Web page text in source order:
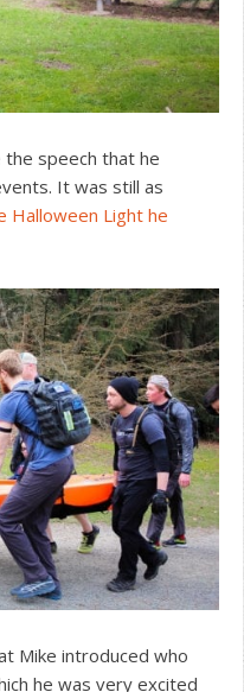
speech that he
It was still as
Halloween Light he
Mike introduced who
he was very excited